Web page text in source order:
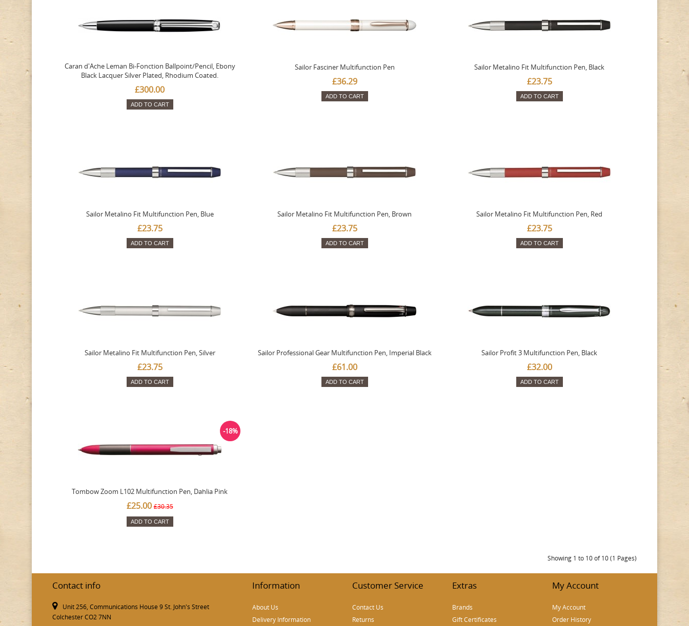
Caran d'Ache Leman Bi-Fonction Ballpoint/Pencil, Ebony
Black Lacquer Silver Plated, Rhodium Coated.
£300.00
ADD TO CART
Sailor Fasciner Multifunction Pen
£36.29
ADD TO CART
Sailor Metalino Fit Multifunction Pen, Black
£23.75
ADD TO CART
Sailor Metalino Fit Multifunction Pen, Blue
£23.75
ADD TO CART
Sailor Metalino Fit Multifunction Pen, Brown
£23.75
ADD TO CART
Sailor Metalino Fit Multifunction Pen, Red
£23.75
ADD TO CART
Sailor Metalino Fit Multifunction Pen, Silver
£23.75
ADD TO CART
Sailor Professional Gear Multifunction Pen, Imperial Black
£61.00
ADD TO CART
Sailor Profit 3 Multifunction Pen, Black
£32.00
ADD TO CART
Tombow Zoom L102 Multifunction Pen, Dahlia Pink
£25.00 £30.35
-18%
ADD TO CART
Showing 1 to 10 of 10 (1 Pages)
Contact info
Unit 256, Communications House 9 St. John's Street
Colchester CO2 7NN
Information
About Us
Delivery Information
Customer Service
Contact Us
Returns
Extras
Brands
Gift Certificates
My Account
My Account
Order History